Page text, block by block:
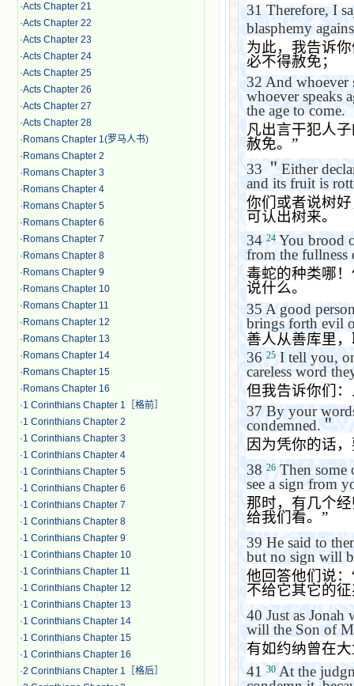
·Acts Chapter 21
·Acts Chapter 22
·Acts Chapter 23
·Acts Chapter 24
·Acts Chapter 25
·Acts Chapter 26
·Acts Chapter 27
·Acts Chapter 28
· Romans Chapter 1(罗马人书)
· Romans Chapter 2
· Romans Chapter 3
· Romans Chapter 4
· Romans Chapter 5
· Romans Chapter 6
· Romans Chapter 7
· Romans Chapter 8
· Romans Chapter 9
· Romans Chapter 10
· Romans Chapter 11
· Romans Chapter 12
· Romans Chapter 13
· Romans Chapter 14
· Romans Chapter 15
· Romans Chapter 16
·1 Corinthians Chapter 1［格前］
·1 Corinthians Chapter 2
·1 Corinthians Chapter 3
·1 Corinthians Chapter 4
·1 Corinthians Chapter 5
·1 Corinthians Chapter 6
·1 Corinthians Chapter 7
·1 Corinthians Chapter 8
·1 Corinthians Chapter 9
·1 Corinthians Chapter 10
·1 Corinthians Chapter 11
·1 Corinthians Chapter 12
·1 Corinthians Chapter 13
·1 Corinthians Chapter 14
·1 Corinthians Chapter 15
·1 Corinthians Chapter 16
·2 Corinthians Chapter 1［格后］
31 Therefore, I
blasphemy
为此，我告诉
必不得赦免；
32 And whoever
whoever speaks
the age to come.
凡出言干犯人
赦免。 ”
33 ＂ Either
and its fruit is
你们或者说树
可认出树来。
34 24 You brood
from the fullness
毒蛇的种类哪
说什么。
35 A good
brings forth evil
善人从善库里
36 25 I tell you,
careless word
但我告诉你们
37 By your
condemned. ＂
因为凭你的话
38 26 Then some
see a sign from
那时，有几个
给我们看。 ”
39 He said to
but no sign will
他回答他们说：
不给它其它的
40 Just as
will the Son of
有如约纳曾在
41 30 At the